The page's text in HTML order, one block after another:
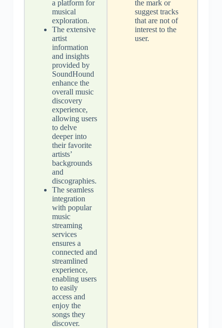
a platform for
musical
exploration.
The extensive
artist
information
and insights
provided by
SoundHound
enhance the
overall music
discovery
experience,
allowing users
to delve
deeper into
their favorite
artists’
backgrounds
and
discographies.
The seamless
integration
with popular
music
streaming
services
ensures a
connected and
streamlined
experience,
enabling users
to easily
access and
enjoy the
songs they
discover.
the mark or
suggest tracks
that are not of
interest to the
user.